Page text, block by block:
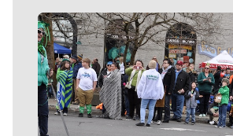
Meet Our Journalists